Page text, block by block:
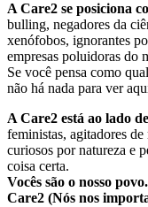
A Care2 se posiciona
bulling, negadores da
xenófobos, ignorantes
empresas poluidoras do
Se você pensa como
não há nada para ver
A Care2 está ao lado
feministas, agitadores
curiosos por natureza e
coisa certa.
Vocês são o nosso
Care2 (Nós nos